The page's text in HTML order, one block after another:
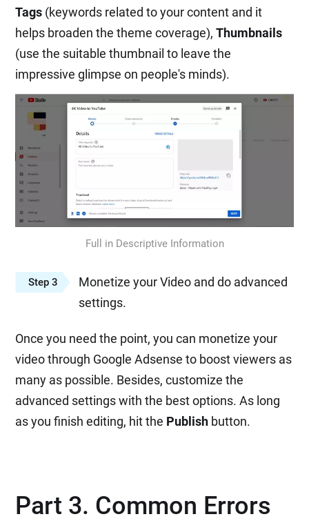
Tags (keywords related to your content and it
helps broaden the theme coverage),Thumbnails
(use the suitable thumbnail to leave the
impressive glimpse on people's minds).
Full in Descriptive Information
Step 3
Monetize your Video and do advanced
settings.
Once you need the point, you can monetize your
video through Google Adsense to boost viewers as
many as possible. Besides, customize the
advanced settings with the best options. As long
as you finish editing, hit the Publish button.
Part 3. Common Errors